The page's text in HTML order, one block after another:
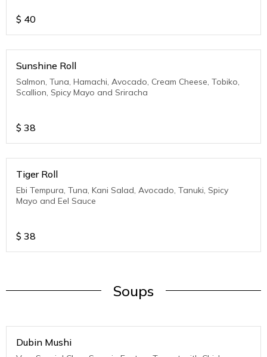
$ 40
Sunshine Roll
Salmon, Tuna, Hamachi, Avocado, Cream Cheese, Tobiko,
Scallion, Spicy Mayo and Sriracha
$ 38
Tiger Roll
Ebi Tempura, Tuna, Kani Salad, Avocado, Tanuki, Spicy
Mayo and Eel Sauce
$ 38
Soups
Dubin Mushi